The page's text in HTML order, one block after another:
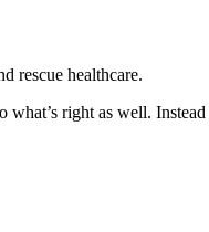
rescue healthcare.
right as well.